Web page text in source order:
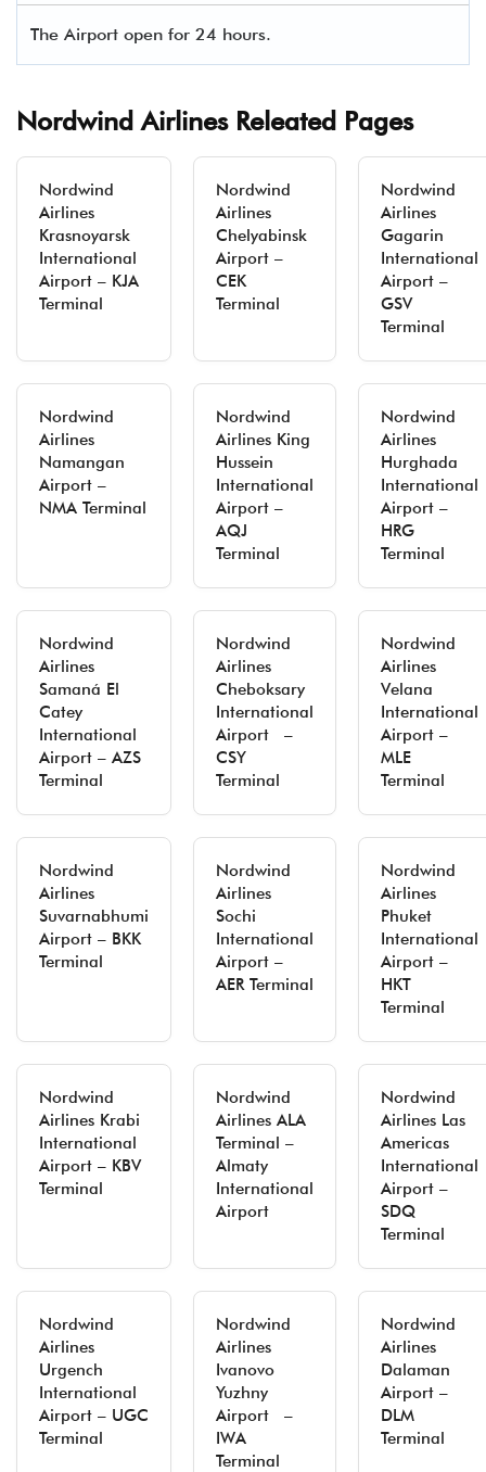
The Airport open for 24 hours.
Nordwind Airlines Releated Pages
Nordwind
Airlines
Krasnoyarsk
International
Airport – KJA
Terminal
Nordwind
Airlines
Chelyabinsk
Airport –
CEK
Terminal
Nordwind
Airlines
Gagarin
International
Airport –
GSV
Terminal
Nordwind
Airlines
Namangan
Airport –
NMA Terminal
Nordwind
Airlines King
Hussein
International
Airport –
AQJ
Terminal
Nordwind
Airlines
Hurghada
International
Airport –
HRG
Terminal
Nordwind
Airlines
Samaná El
Catey
International
Airport – AZS
Terminal
Nordwind
Airlines
Cheboksary
International
Airport –
CSY
Terminal
Nordwind
Airlines
Velana
International
Airport –
MLE
Terminal
Nordwind
Airlines
Suvarnabhumi
Airport – BKK
Terminal
Nordwind
Airlines
Sochi
International
Airport –
AER Terminal
Nordwind
Airlines
Phuket
International
Airport –
HKT
Terminal
Nordwind
Airlines Krabi
International
Airport – KBV
Terminal
Nordwind
Airlines ALA
Terminal –
Almaty
International
Airport
Nordwind
Airlines Las
Americas
International
Airport –
SDQ
Terminal
Nordwind
Airlines
Urgench
International
Airport – UGC
Terminal
Nordwind
Airlines
Ivanovo
Yuzhny
Airport –
IWA
Terminal
Nordwind
Airlines
Dalaman
Airport –
DLM
Terminal